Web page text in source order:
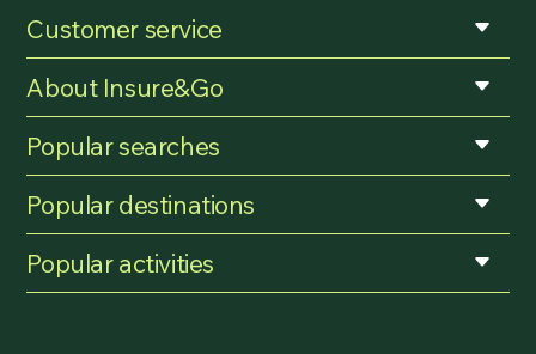
Customer service
About Insure&Go
Popular searches
Popular destinations
Popular activities